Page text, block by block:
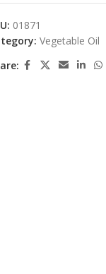
01871
Vegetable Oil